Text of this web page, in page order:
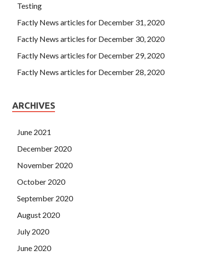
Testing
Factly News articles for December 31, 2020
Factly News articles for December 30, 2020
Factly News articles for December 29, 2020
Factly News articles for December 28, 2020
ARCHIVES
June 2021
December 2020
November 2020
October 2020
September 2020
August 2020
July 2020
June 2020